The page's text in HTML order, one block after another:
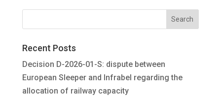
Recent Posts
Decision D-2026-01-S: dispute between
European Sleeper and Infrabel regarding the
allocation of railway capacity